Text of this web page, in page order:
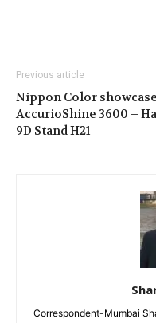
Previous article
Nippon Color
AccurioShine 3600 –
9D Stand H21
Correspondent-Mumbai